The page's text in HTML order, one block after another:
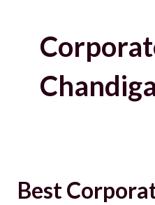
Best
Best